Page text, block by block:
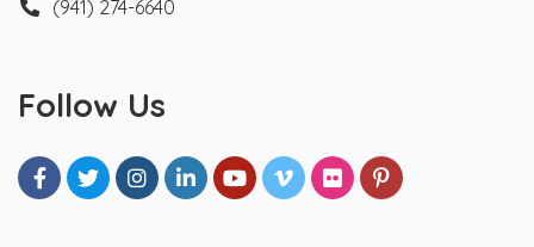
(941) 274-6640
Follow Us